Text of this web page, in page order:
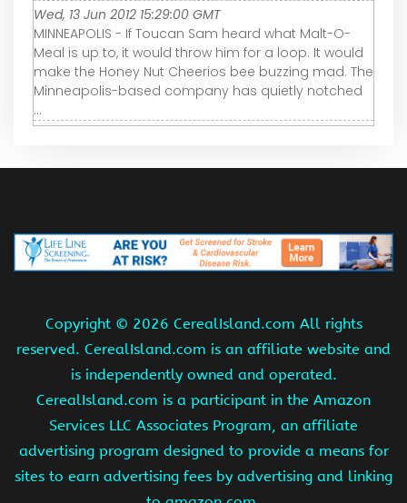
Wed, 13 Jun 2012 15:29:00 GMT
MINNEAPOLIS - If Toucan Sam heard what Malt-O-
Meal is up to, it would throw him for a loop. It would
make the Honey Nut Cheerios bee buzzing mad. The
Minneapolis-based company has quietly notched
...
Copyright © 2026 CerealIsland.com All rights
reserved. CerealIsland.com is an affiliate website and
is independently owned and operated.
CerealIsland.com is a participant in the Amazon
Services LLC Associates Program, an affiliate
advertising program designed to provide a means for
sites to earn advertising fees by advertising and linking